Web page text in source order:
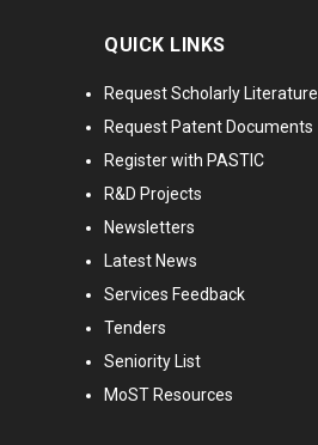
QUICK LINKS
Request Scholarly Literature
Request Patent Documents
Register with PASTIC
R&D Projects
Newsletters
Latest News
Services Feedback
Tenders
Seniority List
MoST Resources